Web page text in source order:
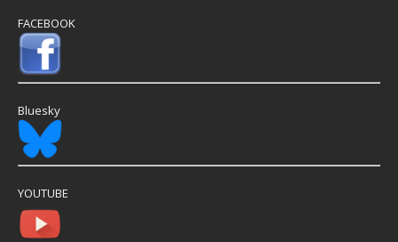
FACEBOOK
Bluesky
YOUTUBE